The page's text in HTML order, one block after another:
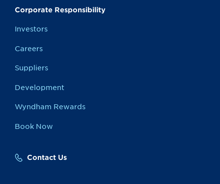
Corporate Responsibility
Investors
Careers
Suppliers
Development
Wyndham Rewards
Book Now
Contact Us